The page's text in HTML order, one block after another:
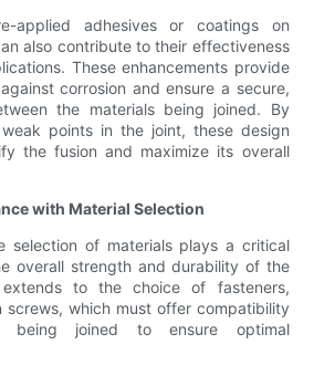
applied adhesives or coatings on
also contribute to their effectiveness
These enhancements provide
corrosion and ensure a secure,
the materials being joined. By
points in the joint, these design
the fusion and maximize its overall
with Material Selection
selection of materials plays a critical
overall strength and durability of the
to the choice of fasteners,
screws, which must offer compatibility
being joined to ensure optimal